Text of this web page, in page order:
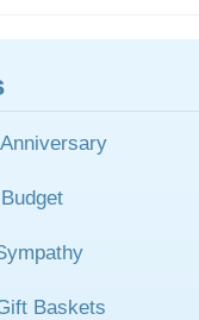
Anniversary
Budget
Baskets